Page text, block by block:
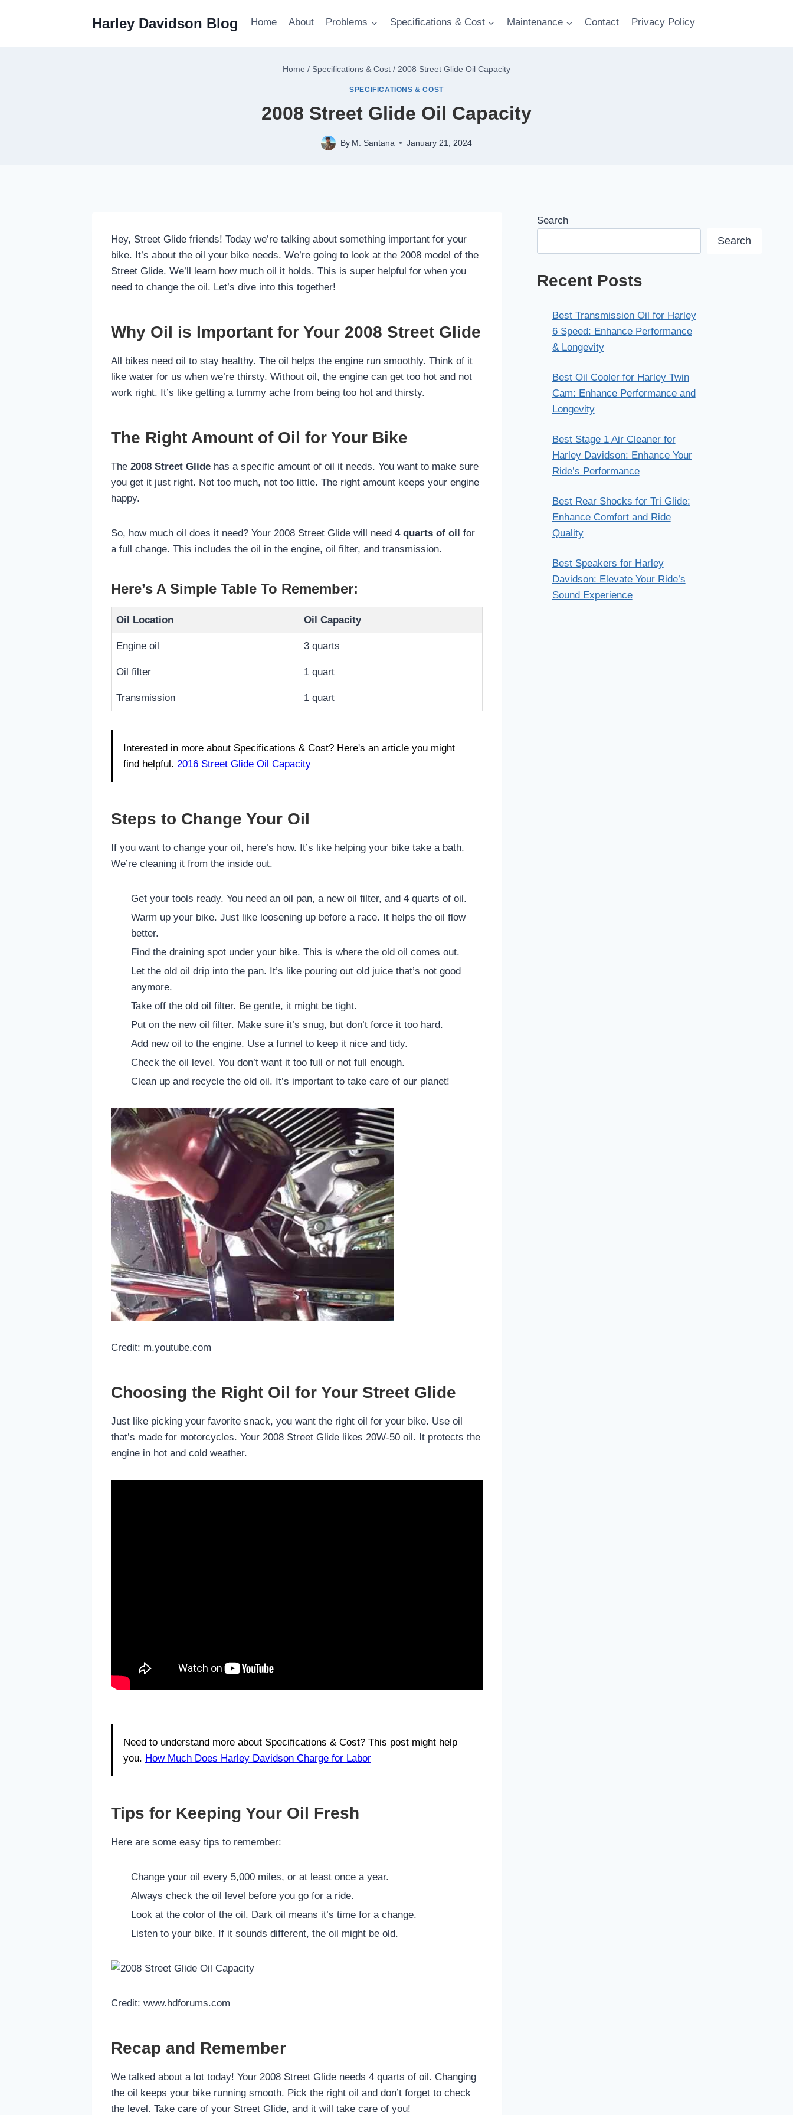
Harley Davidson Blog Home About Problems Specifications & Cost Maintenance Contact Privacy Policy
Home / Specifications & Cost / 2008 Street Glide Oil Capacity
SPECIFICATIONS & COST
2008 Street Glide Oil Capacity
By M. Santana January 21, 2024
Hey, Street Glide friends! Today we’re talking about something important for your
bike. It’s about the oil your bike needs. We’re going to look at the 2008 model of the
Street Glide. We’ll learn how much oil it holds. This is super helpful for when you
need to change the oil. Let’s dive into this together!
Why Oil is Important for Your 2008 Street Glide
All bikes need oil to stay healthy. The oil helps the engine run smoothly. Think of it
like water for us when we’re thirsty. Without oil, the engine can get too hot and not
work right. It’s like getting a tummy ache from being too hot and thirsty.
The Right Amount of Oil for Your Bike
The 2008 Street Glide has a specific amount of oil it needs. You want to make sure
you get it just right. Not too much, not too little. The right amount keeps your engine
happy.
So, how much oil does it need? Your 2008 Street Glide will need 4 quarts of oil for
a full change. This includes the oil in the engine, oil filter, and transmission.
Here’s A Simple Table To Remember:
Oil Location Oil Capacity
Engine oil 3 quarts
Oil filter 1 quart
Transmission 1 quart
Interested in more about Specifications & Cost? Here's an article you might
find helpful. 2016 Street Glide Oil Capacity
Steps to Change Your Oil
If you want to change your oil, here’s how. It’s like helping your bike take a bath.
We’re cleaning it from the inside out.
Get your tools ready. You need an oil pan, a new oil filter, and 4 quarts of oil.
Warm up your bike. Just like loosening up before a race. It helps the oil flow
better.
Find the draining spot under your bike. This is where the old oil comes out.
Let the old oil drip into the pan. It’s like pouring out old juice that’s not good
anymore.
Take off the old oil filter. Be gentle, it might be tight.
Put on the new oil filter. Make sure it’s snug, but don’t force it too hard.
Add new oil to the engine. Use a funnel to keep it nice and tidy.
Check the oil level. You don’t want it too full or not full enough.
Clean up and recycle the old oil. It’s important to take care of our planet!
Credit: m.youtube.com
Choosing the Right Oil for Your Street Glide
Just like picking your favorite snack, you want the right oil for your bike. Use oil
that’s made for motorcycles. Your 2008 Street Glide likes 20W-50 oil. It protects the
engine in hot and cold weather.
Need to understand more about Specifications & Cost? This post might help
you. How Much Does Harley Davidson Charge for Labor
Tips for Keeping Your Oil Fresh
Here are some easy tips to remember:
Change your oil every 5,000 miles, or at least once a year.
Always check the oil level before you go for a ride.
Look at the color of the oil. Dark oil means it’s time for a change.
Listen to your bike. If it sounds different, the oil might be old.
Credit: www.hdforums.com
Recap and Remember
We talked about a lot today! Your 2008 Street Glide needs 4 quarts of oil. Changing
the oil keeps your bike running smooth. Pick the right oil and don’t forget to check
the level. Take care of your Street Glide, and it will take care of you!
Search
Search
Recent Posts
Best Transmission Oil for Harley
6 Speed: Enhance Performance
& Longevity
Best Oil Cooler for Harley Twin
Cam: Enhance Performance and
Longevity
Best Stage 1 Air Cleaner for
Harley Davidson: Enhance Your
Ride’s Performance
Best Rear Shocks for Tri Glide:
Enhance Comfort and Ride
Quality
Best Speakers for Harley
Davidson: Elevate Your Ride’s
Sound Experience